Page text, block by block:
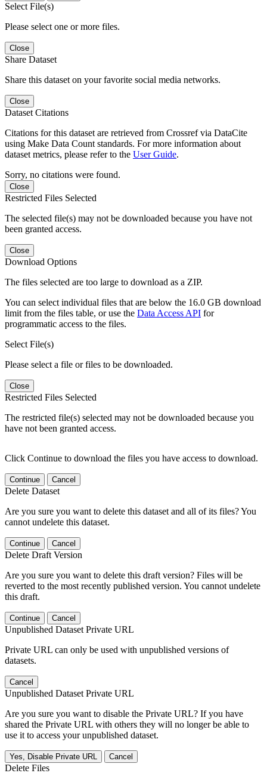
Select File(s)
Please select one or more files.
Close
Share Dataset
Share this dataset on your favorite social media networks.
Close
Dataset Citations
Citations for this dataset are retrieved from Crossref via DataCite
using Make Data Count standards. For more information about
dataset metrics, please refer to the User Guide.
Sorry, no citations were found.
Close
Restricted Files Selected
The selected file(s) may not be downloaded because you have not
been granted access.
Close
Download Options
The files selected are too large to download as a ZIP.
You can select individual files that are below the 16.0 GB download
limit from the files table, or use the Data Access API for
programmatic access to the files.
Select File(s)
Please select a file or files to be downloaded.
Close
Restricted Files Selected
The restricted file(s) selected may not be downloaded because you
have not been granted access.
Click Continue to download the files you have access to download.
Continue Cancel
Delete Dataset
Are you sure you want to delete this dataset and all of its files? You
cannot undelete this dataset.
Continue Cancel
Delete Draft Version
Are you sure you want to delete this draft version? Files will be
reverted to the most recently published version. You cannot undelete
this draft.
Continue Cancel
Unpublished Dataset Private URL
Private URL can only be used with unpublished versions of
datasets.
Cancel
Unpublished Dataset Private URL
Are you sure you want to disable the Private URL? If you have
shared the Private URL with others they will no longer be able to
use it to access your unpublished dataset.
Yes, Disable Private URL Cancel
Delete Files